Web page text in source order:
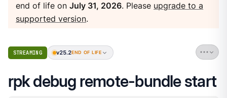
end of life onJuly 31, 2026. Please upgrade to a
supported version.
STREAMING v25.2END OF LIFE
rpk debug remote-bundle start